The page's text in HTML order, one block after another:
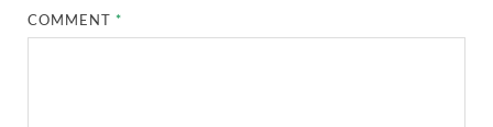
COMMENT*